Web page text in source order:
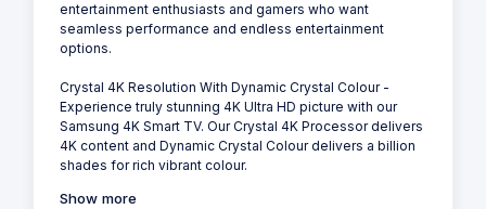
entertainment enthusiasts and gamers who want
seamless performance and endless entertainment
options.
Crystal 4K Resolution With Dynamic Crystal Colour -
Experience truly stunning 4K Ultra HD picture with our
Samsung 4K Smart TV. Our Crystal 4K Processor delivers
4K content and Dynamic Crystal Colour delivers a billion
shades for rich vibrant colour.
Show more